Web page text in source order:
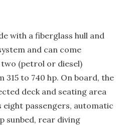
with a fiberglass hull and
and can come
(petrol or diesel)
to 740 hp. On board, the
deck and seating area
passengers, automatic
sunbed, rear diving